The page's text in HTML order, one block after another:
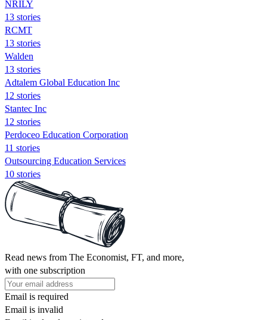
NRILY
13 stories
RCMT
13 stories
Walden
13 stories
Adtalem Global Education Inc
12 stories
Stantec Inc
12 stories
Perdoceo Education Corporation
11 stories
Outsourcing Education Services
10 stories
Read news from The Economist, FT, and more,
with one subscription
Email is required
Email is invalid